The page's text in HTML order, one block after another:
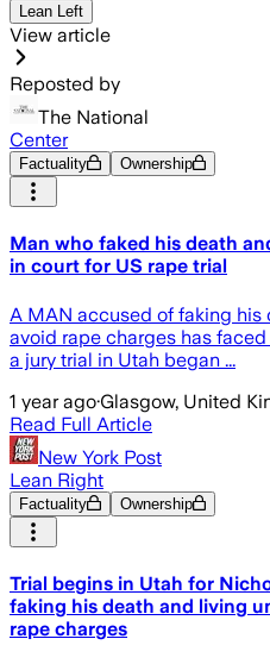
Lean Left
View article
Reposted by
The National
Center
Factuality Ownership
Man who faked his death
in court for US rape trial
A MAN accused of faking
avoid rape charges has
a jury trial in Utah began ...
1 year ago·Glasgow, United
Read Full Article
New York Post
Lean Right
Factuality Ownership
Trial begins in Utah for
faking his death and living
rape charges